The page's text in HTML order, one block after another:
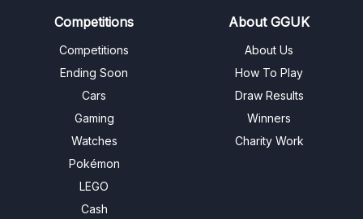
Competitions
Competitions
Ending Soon
Cars
Gaming
Watches
Pokémon
LEGO
Cash
About GGUK
About Us
How To Play
Draw Results
Winners
Charity Work